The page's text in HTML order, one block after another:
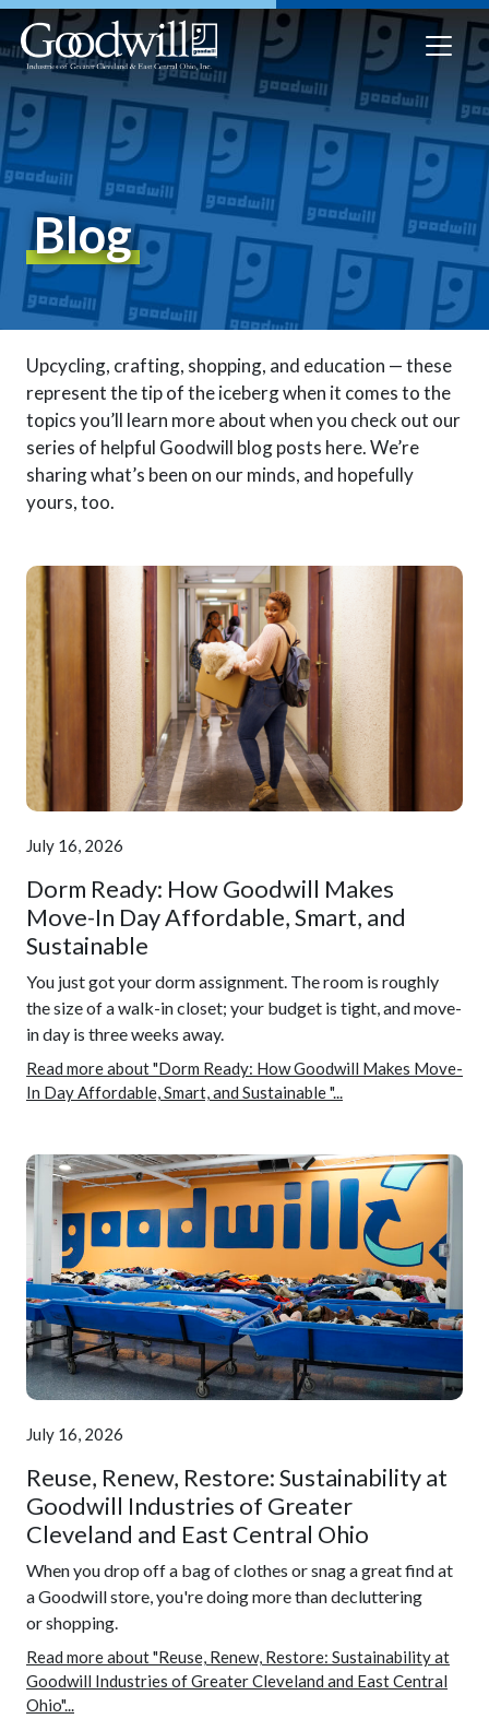
Blog
Upcycling, crafting, shopping, and education — these
represent the tip of the iceberg when it comes to the
topics you’ll learn more about when you check out our
series of helpful Goodwill blog posts here. We’re
sharing what’s been on our minds, and hopefully
yours, too.
July 16, 2026
Dorm Ready: How Goodwill Makes
Move-In Day Affordable, Smart, and
Sustainable
You just got your dorm assignment. The room is roughly
the size of a walk-in closet; your budget is tight, and move-
in day is three weeks away.
Read more about "Dorm Ready: How Goodwill Makes Move-
In Day Affordable, Smart, and Sustainable "...
July 16, 2026
Reuse, Renew, Restore: Sustainability at
Goodwill Industries of Greater
Cleveland and East Central Ohio
When you drop off a bag of clothes or snag a great find at
a Goodwill store, you're doing more than decluttering
or shopping.
Read more about "Reuse, Renew, Restore: Sustainability at
Goodwill Industries of Greater Cleveland and East Central
Ohio"...